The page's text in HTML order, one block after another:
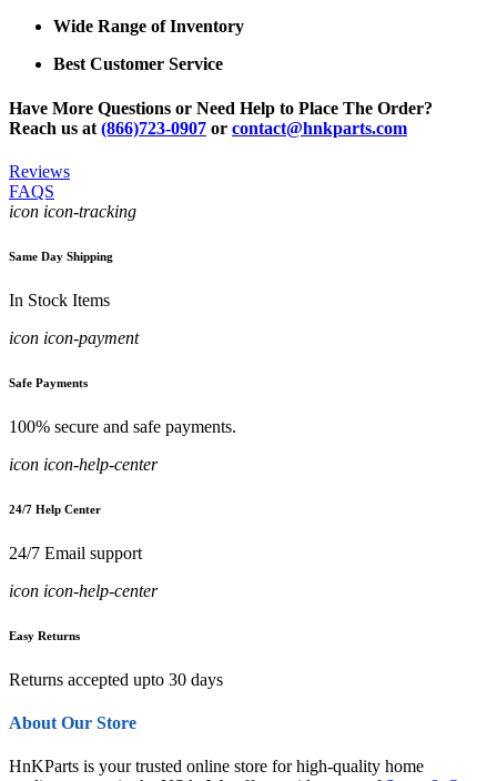
Wide Range of Inventory
Best Customer Service
Have More Questions or Need Help to Place The Order?
Reach us at (866)723-0907 or contact@hnkparts.com
Reviews
FAQS
icon icon-tracking
Same Day Shipping
In Stock Items
icon icon-payment
Safe Payments
100% secure and safe payments.
icon icon-help-center
24/7 Help Center
24/7 Email support
icon icon-help-center
Easy Returns
Returns accepted upto 30 days
About Our Store
HnKParts is your trusted online store for high-quality home